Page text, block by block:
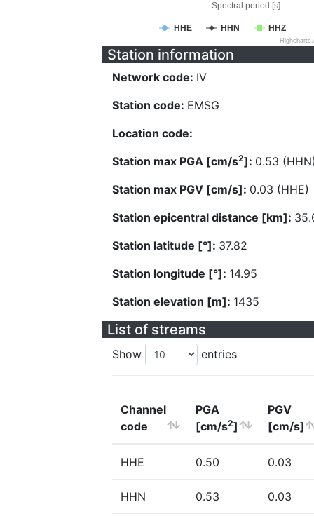
Spectral period [s]
HHE HHN HHZ
Station information
Network code: IV
Station code: EMSG
Location code:
Station max PGA [cm/s2]: 0.53
Station max PGV [cm/s]: 0.03 (HHE)
Station epicentral distance [km]:
Station latitude [°]: 37.82
Station longitude [°]: 14.95
Station elevation [m]: 1435
List of streams
Show entries
Channel
code
PGA
[cm/s2]
PGV
[cm/s]
HHE 0.50 0.03
HHN 0.53 0.03